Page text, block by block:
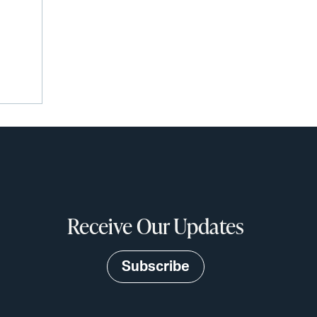
Receive Our Updates
Subscribe